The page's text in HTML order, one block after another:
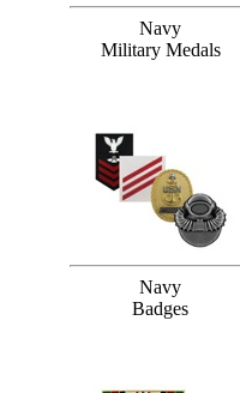
Navy
Military Medals
Navy
Badges